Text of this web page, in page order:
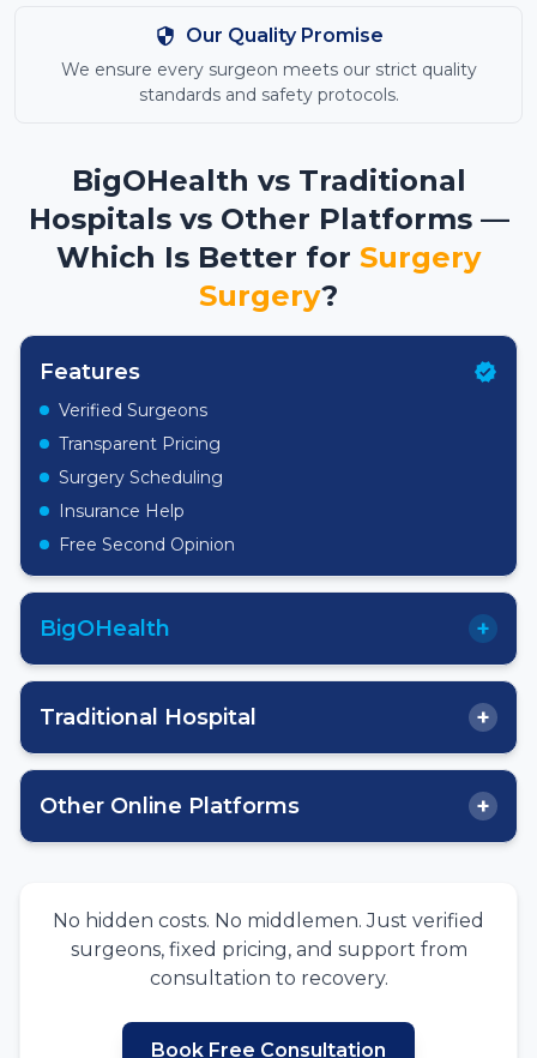
Our Quality Promise
We ensure every surgeon meets our strict quality
standards and safety protocols.
BigOHealth vs Traditional
Hospitals vs Other Platforms —
Which Is Better for Surgery
Surgery?
Features
Verified Surgeons
Transparent Pricing
Surgery Scheduling
Insurance Help
Free Second Opinion
BigOHealth +
Traditional Hospital +
Other Online Platforms +
No hidden costs. No middlemen. Just verified
surgeons, fixed pricing, and support from
consultation to recovery.
Book Free Consultation